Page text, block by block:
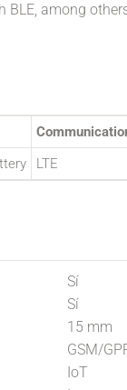
BLE, among
LTE
Sí
Sí
15 mm
GSM/
IoT